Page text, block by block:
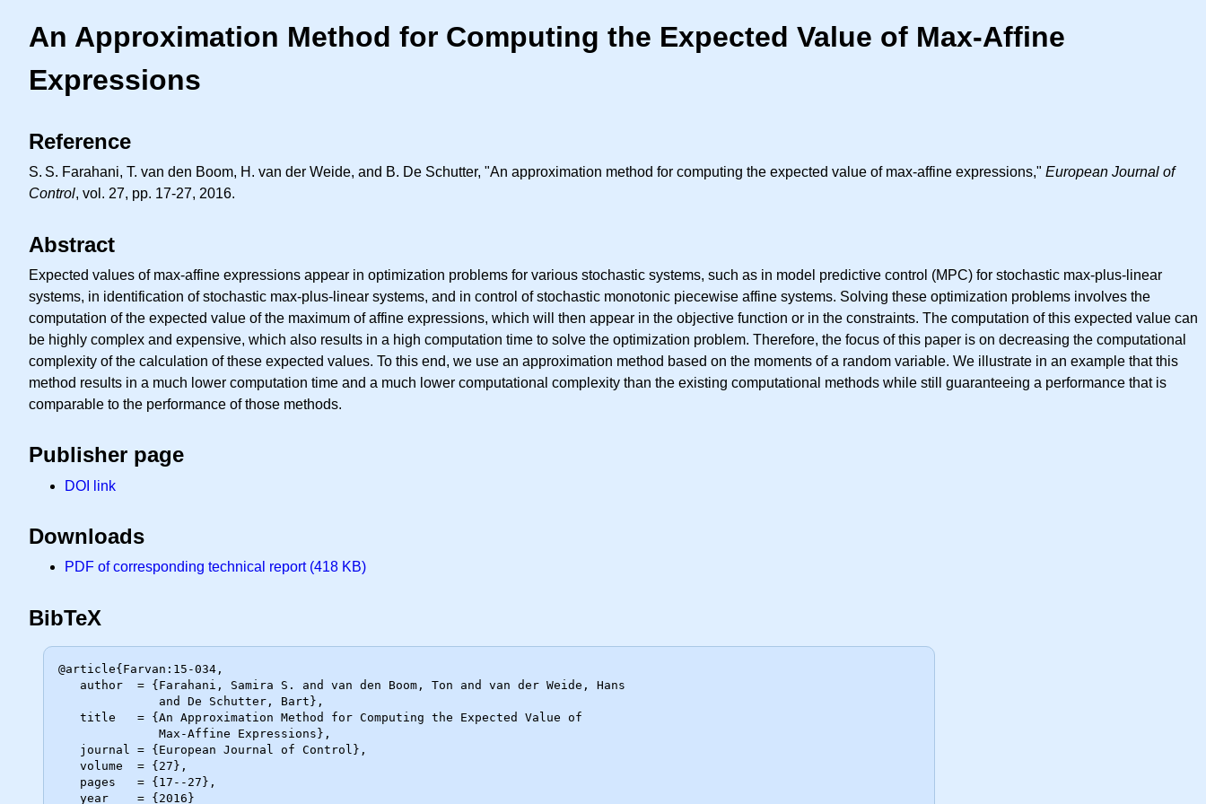
An Approximation Method for Computing the Expected Value of Max-Affine
Expressions
Reference
S. S. Farahani, T. van den Boom, H. van der Weide, and B. De Schutter, "An approximation method for computing the expected value of max-affine expressions," European Journal of
Control, vol. 27, pp. 17-27, 2016.
Abstract
Expected values of max-affine expressions appear in optimization problems for various stochastic systems, such as in model predictive control (MPC) for stochastic max-plus-linear
systems, in identification of stochastic max-plus-linear systems, and in control of stochastic monotonic piecewise affine systems. Solving these optimization problems involves the
computation of the expected value of the maximum of affine expressions, which will then appear in the objective function or in the constraints. The computation of this expected value can
be highly complex and expensive, which also results in a high computation time to solve the optimization problem. Therefore, the focus of this paper is on decreasing the computational
complexity of the calculation of these expected values. To this end, we use an approximation method based on the moments of a random variable. We illustrate in an example that this
method results in a much lower computation time and a much lower computational complexity than the existing computational methods while still guaranteeing a performance that is
comparable to the performance of those methods.
Publisher page
DOI link
Downloads
PDF of corresponding technical report (418 KB)
BibTeX
@article{Farvan:15-034,